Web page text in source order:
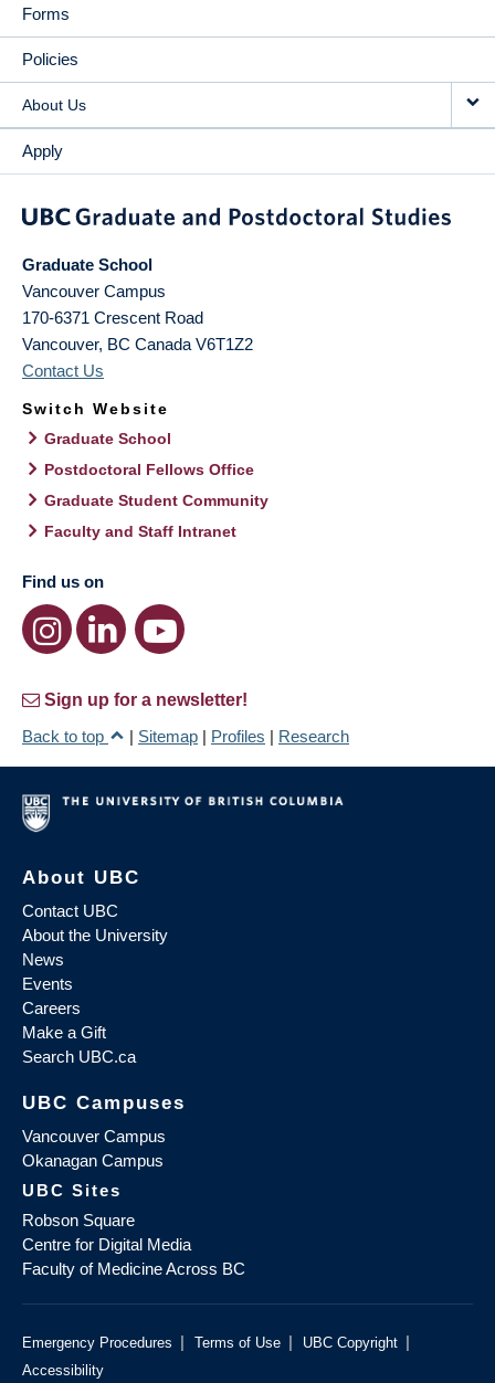
Forms
Policies
About Us
Apply
Graduate School
Vancouver Campus
170-6371 Crescent Road
Vancouver, BC Canada V6T1Z2
Contact Us
Switch Website
Graduate School
Postdoctoral Fellows Office
Graduate Student Community
Faculty and Staff Intranet
Find us on
Sign up for a newsletter!
Back to top
| Sitemap | Profiles | Research
About UBC
Contact UBC
About the University
News
Events
Careers
Make a Gift
Search UBC.ca
UBC Campuses
Vancouver Campus
Okanagan Campus
UBC Sites
Robson Square
Centre for Digital Media
Faculty of Medicine Across BC
Emergency Procedures | Terms of Use | UBC Copyright |
Accessibility